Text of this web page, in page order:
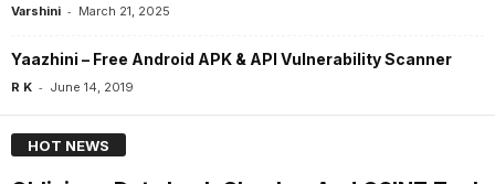
Varshini - March 21, 2025
Yaazhini – Free Android APK & API Vulnerability Scanner
R K - June 14, 2019
HOT NEWS